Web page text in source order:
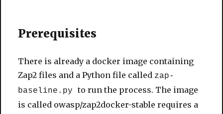
Prerequisites
There is already a docker image containing
Zap2 files and a Python file called zap-
baseline.pyto run the process. The image
is called owasp/zap2docker-stable requires a